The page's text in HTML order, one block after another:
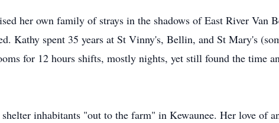
her own family of strays in the shadows of East River Van
Kathy spent 35 years at St Vinny's, Bellin, and St Mary's
for 12 hours shifts, mostly nights, yet still found the time
inhabitants "out to the farm" in Kewaunee. Her love of